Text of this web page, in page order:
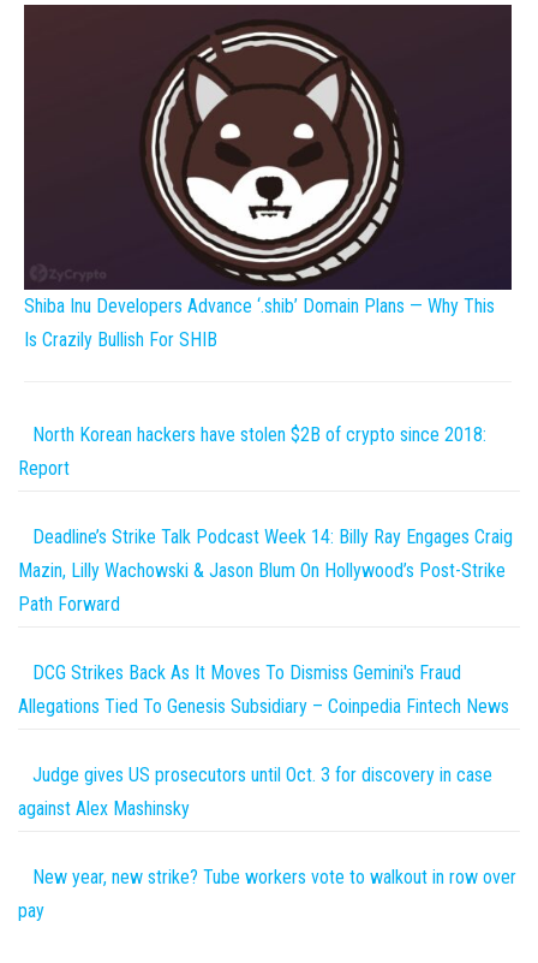
Shiba Inu Developers Advance ‘.shib’ Domain Plans — Why This
Is Crazily Bullish For SHIB
North Korean hackers have stolen $2B of crypto since 2018:
Report
Deadline’s Strike Talk Podcast Week 14: Billy Ray Engages Craig
Mazin, Lilly Wachowski & Jason Blum On Hollywood’s Post-Strike
Path Forward
DCG Strikes Back As It Moves To Dismiss Gemini's Fraud
Allegations Tied To Genesis Subsidiary – Coinpedia Fintech News
Judge gives US prosecutors until Oct. 3 for discovery in case
against Alex Mashinsky
New year, new strike? Tube workers vote to walkout in row over
pay